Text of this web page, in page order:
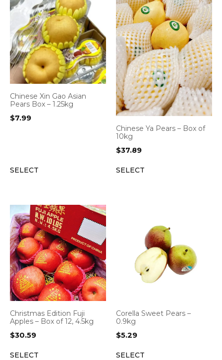
Chinese Xin Gao Asian
Pears Box – 1.25kg
$7.99
SELECT
Chinese Ya Pears – Box of
10kg
$37.89
SELECT
Christmas Edition Fuji
Apples – Box of 12, 4.5kg
$30.59
SELECT
Corella Sweet Pears –
0.9kg
$5.29
SELECT